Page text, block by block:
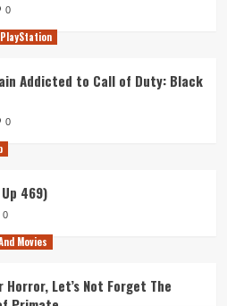
0
PlayStation
Addicted to Call of Duty: Black
0
469)
0
Movies
Horror, Let’s Not Forget The